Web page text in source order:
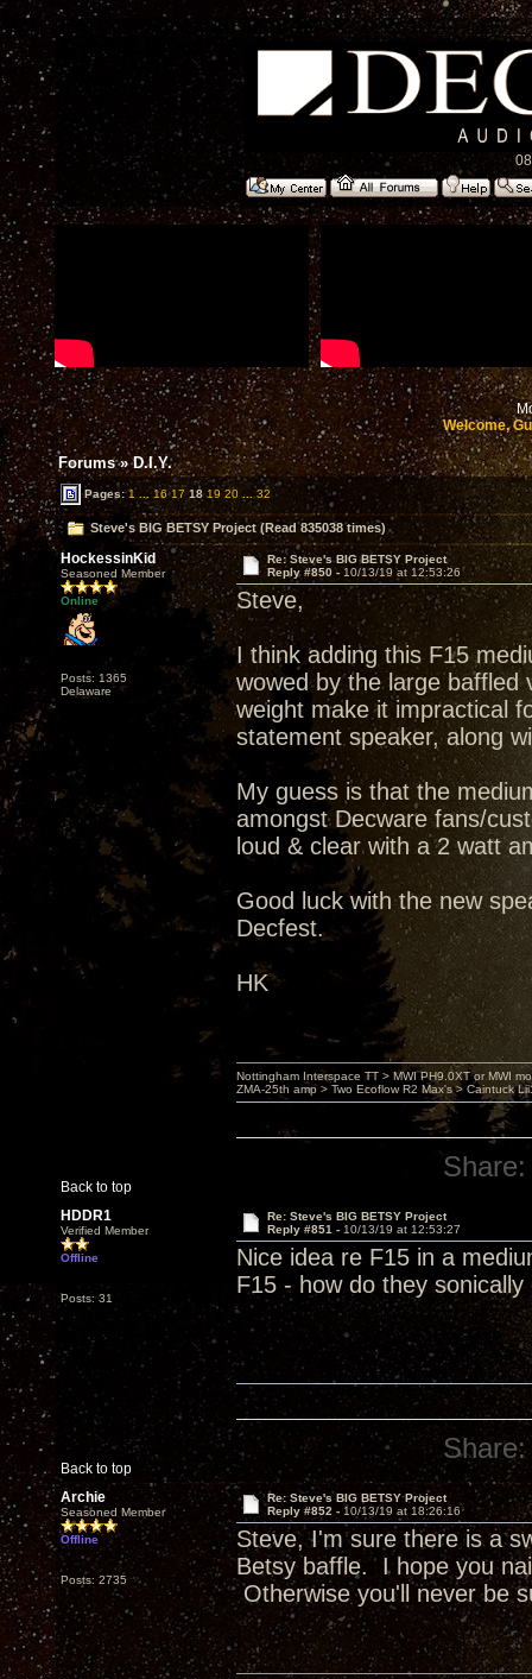
Welcome,
Forums»D.I.Y.
Pages:1 ... 16 17 18 19 20 32
Steve's BIG BETSY Project (Read 835038 times)
HockessinKid
Seasoned Member
Online
Posts: 1365
Delaware
Re: Steve's BIG BETSY Project
Reply #850 - 10/13/19 at 12:53:26
Steve,
I think adding this F15
wowed by the large baffled
weight make it impractical
statement speaker, along
My guess is that the
amongst Decware fans/
loud & clear with a 2 watt
Good luck with the new
Decfest.
HK
Back to top
Nottingham Interspace TT > MWI PH9.0XT or MWI
ZMA-25th amp > Two Ecoflow R2 Max's > Caintuck
Share:
HDDR1
Verified Member
Offline
Posts: 31
Re: Steve's BIG BETSY Project
Reply #851 - 10/13/19 at 12:53:27
Nice idea re F15 in a
F15 - how do they
Back to top
Share:
Archie
Seasoned Member
Offline
Posts: 2735
Re: Steve's BIG BETSY Project
Reply #852 - 10/13/19 at 18:26:16
Steve, I'm sure there is a
Betsy baffle. I hope you
Otherwise you'll never be